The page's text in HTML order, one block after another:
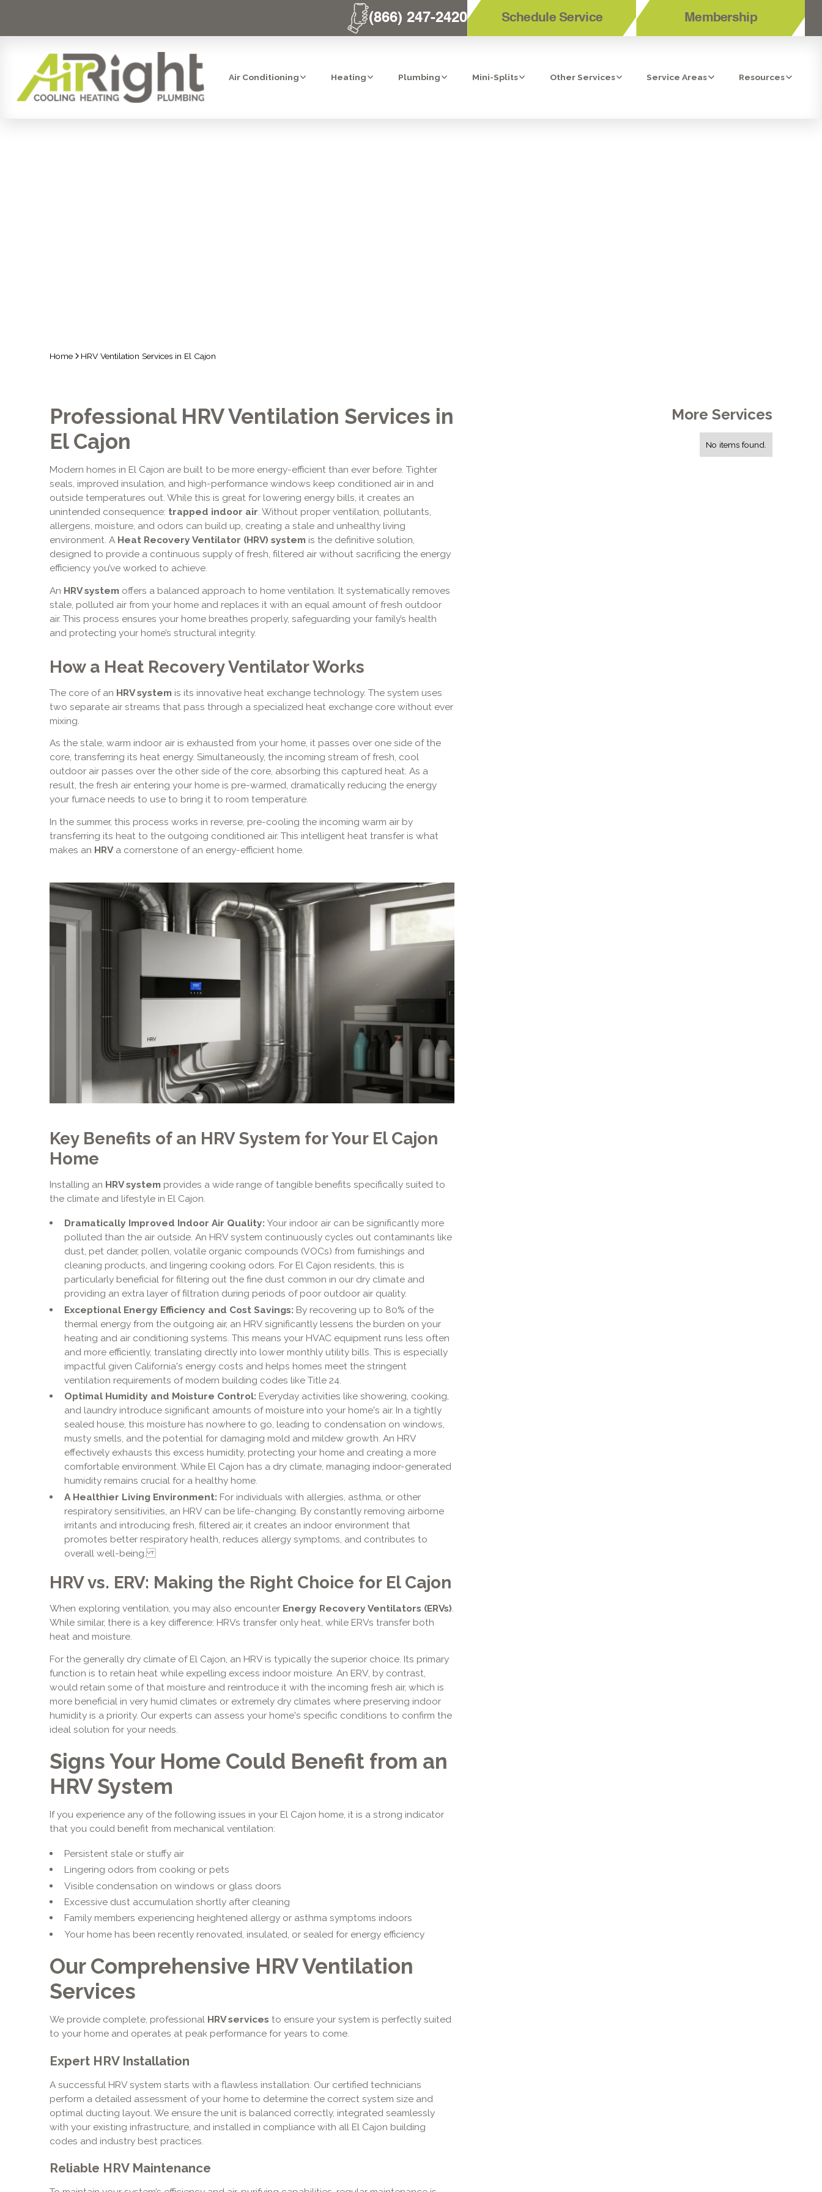
(866) 247-2420 Schedule Service Membership
Air Conditioning Heating Plumbing Mini-Splits Other Services Service Areas Resources
Home HRV Ventilation Services in El Cajon
Professional HRV Ventilation Services in
El Cajon
Modern homes in El Cajon are built to be more energy-efficient than ever before. Tighter
seals, improved insulation, and high-performance windows keep conditioned air in and
outside temperatures out. While this is great for lowering energy bills, it creates an
unintended consequence: trapped indoor air. Without proper ventilation, pollutants,
allergens, moisture, and odors can build up, creating a stale and unhealthy living
environment. A Heat Recovery Ventilator (HRV) system is the definitive solution,
designed to provide a continuous supply of fresh, filtered air without sacrificing the energy
efficiency you’ve worked to achieve.
An HRV system offers a balanced approach to home ventilation. It systematically removes
stale, polluted air from your home and replaces it with an equal amount of fresh outdoor
air. This process ensures your home breathes properly, safeguarding your family’s health
and protecting your home’s structural integrity.
How a Heat Recovery Ventilator Works
The core of an HRV system is its innovative heat exchange technology. The system uses
two separate air streams that pass through a specialized heat exchange core without ever
mixing.
As the stale, warm indoor air is exhausted from your home, it passes over one side of the
core, transferring its heat energy. Simultaneously, the incoming stream of fresh, cool
outdoor air passes over the other side of the core, absorbing this captured heat. As a
result, the fresh air entering your home is pre-warmed, dramatically reducing the energy
your furnace needs to use to bring it to room temperature.
In the summer, this process works in reverse, pre-cooling the incoming warm air by
transferring its heat to the outgoing conditioned air. This intelligent heat transfer is what
makes an HRVa cornerstone of an energy-efficient home.
Key Benefits of an HRV System for Your El Cajon
Home
Installing an HRV system provides a wide range of tangible benefits specifically suited to
the climate and lifestyle in El Cajon.
Dramatically Improved Indoor Air Quality: Your indoor air can be significantly more
polluted than the air outside. An HRV system continuously cycles out contaminants like
dust, pet dander, pollen, volatile organic compounds (VOCs) from furnishings and
cleaning products, and lingering cooking odors. For El Cajon residents, this is
particularly beneficial for filtering out the fine dust common in our dry climate and
providing an extra layer of filtration during periods of poor outdoor air quality.
Exceptional Energy Efficiency and Cost Savings: By recovering up to 80% of the
thermal energy from the outgoing air, an HRV significantly lessens the burden on your
heating and air conditioning systems. This means your HVAC equipment runs less often
and more efficiently, translating directly into lower monthly utility bills. This is especially
impactful given California's energy costs and helps homes meet the stringent
ventilation requirements of modern building codes like Title 24.
Optimal Humidity and Moisture Control: Everyday activities like showering, cooking,
and laundry introduce significant amounts of moisture into your home's air. In a tightly
sealed house, this moisture has nowhere to go, leading to condensation on windows,
musty smells, and the potential for damaging mold and mildew growth. An HRV
effectively exhausts this excess humidity, protecting your home and creating a more
comfortable environment. While El Cajon has a dry climate, managing indoor-generated
humidity remains crucial for a healthy home.
A Healthier Living Environment: For individuals with allergies, asthma, or other
respiratory sensitivities, an HRV can be life-changing. By constantly removing airborne
irritants and introducing fresh, filtered air, it creates an indoor environment that
promotes better respiratory health, reduces allergy symptoms, and contributes to
overall well-being.
HRV vs. ERV: Making the Right Choice for El Cajon
When exploring ventilation, you may also encounter Energy Recovery Ventilators (ERVs).
While similar, there is a key difference: HRVs transfer only heat, while ERVs transfer both
heat and moisture.
For the generally dry climate of El Cajon, an HRV is typically the superior choice. Its primary
function is to retain heat while expelling excess indoor moisture. An ERV, by contrast,
would retain some of that moisture and reintroduce it with the incoming fresh air, which is
more beneficial in very humid climates or extremely dry climates where preserving indoor
humidity is a priority. Our experts can assess your home's specific conditions to confirm the
ideal solution for your needs.
Signs Your Home Could Benefit from an
HRV System
If you experience any of the following issues in your El Cajon home, it is a strong indicator
that you could benefit from mechanical ventilation:
Persistent stale or stuffy air
Lingering odors from cooking or pets
Visible condensation on windows or glass doors
Excessive dust accumulation shortly after cleaning
Family members experiencing heightened allergy or asthma symptoms indoors
Your home has been recently renovated, insulated, or sealed for energy efficiency
Our Comprehensive HRV Ventilation
Services
We provide complete, professional HRV services to ensure your system is perfectly suited
to your home and operates at peak performance for years to come.
Expert HRV Installation
A successful HRV system starts with a flawless installation. Our certified technicians
perform a detailed assessment of your home to determine the correct system size and
optimal ducting layout. We ensure the unit is balanced correctly, integrated seamlessly
with your existing infrastructure, and installed in compliance with all El Cajon building
codes and industry best practices.
Reliable HRV Maintenance
More Services
No items found.